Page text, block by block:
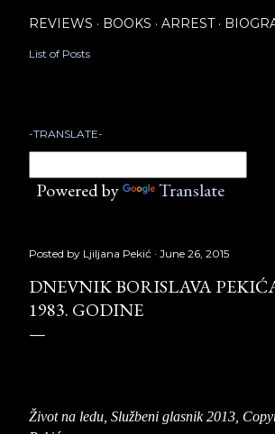
REVIEWS BOOKS ARREST
List of Posts
-TRANSLATE-
Powered by Translate
Posted by Ljiljana Pekić June 26, 2015
DNEVNIK BORISLAVA
1983. GODINE
Život na ledu, Službeni glasnik 2013,